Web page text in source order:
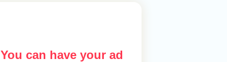
You can have your ad